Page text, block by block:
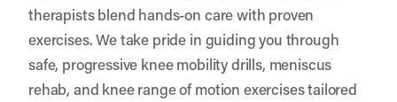
therapists blend hands-on care with proven
exercises. We take pride in guiding you through
safe, progressive knee mobility drills, meniscus
rehab, and knee range of motion exercises tailored